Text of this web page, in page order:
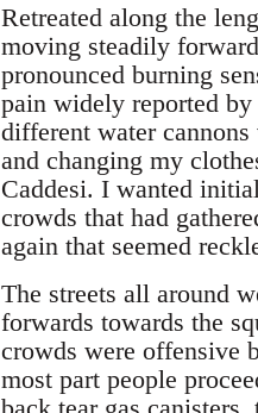
Retreated along the
moving steadily
pronounced burning
pain widely reported
different water
and changing my
Caddesi. I wanted
crowds that had
again that seemed
The streets all around
forwards towards the
crowds were offensive
most part people